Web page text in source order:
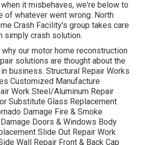
it misbehaves, we're below to
of whatever went wrong. North
Crash Facility's group takes care
simply crash solution.
our motor home reconstruction
solutions are thought about the
business. Structural Repair Works
Customized Manufacture
Work Steel/Aluminum Repair
Substitute Glass Replacement
Damage Fire & Smoke
Doors & Windows Body
Slide Out Repair Work
Wall Repair Front & Back Cap